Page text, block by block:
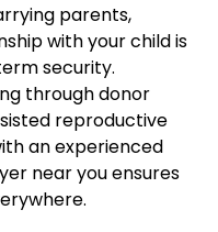
parents,
with your child is
security.
through donor
reproductive
an experienced
near you ensures